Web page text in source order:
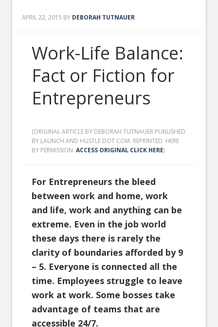
APRIL 22, 2015 BY DEBORAH TUTNAUER
Work-Life Balance:
Fact or Fiction for
Entrepreneurs
(ORIGINAL ARTICLE BY DEBORAH TUTNAUER PUBLISHED
BY LAUNCH AND HUSTLE DOT COM. REPRINTED HERE
BY PERMISSION.ACCESS ORIGINAL CLICK HERE)
For Entrepreneurs the bleed
between work and home, work
and life, work and anything can be
extreme. Even in the job world
these days there is rarely the
clarity of boundaries afforded by 9
– 5. Everyone is connected all the
time. Employees struggle to leave
work at work. Some bosses take
advantage of teams that are
accessible 24/7.